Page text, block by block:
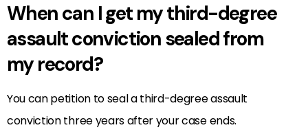
When can I get my third-degree
assault conviction sealed from
my record?
You can petition to seal a third-degree assault
conviction three years after your case ends.